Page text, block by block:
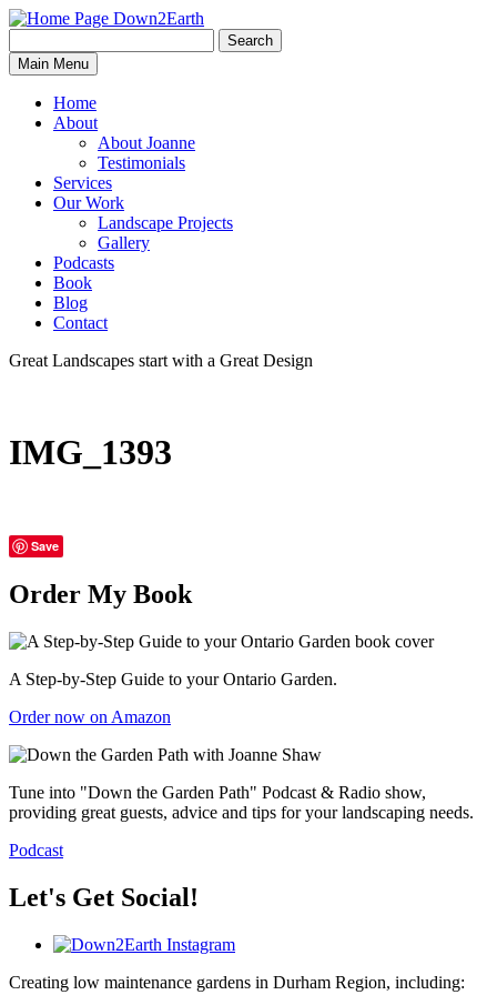
Down2Earth
for:
Search
Main Menu
Home
About
About Joanne
Testimonials
Services
Our Work
Landscape Projects
Gallery
Podcasts
Book
Blog
Contact
Great Landscapes start with a Great Design
IMG_1393
Save
Order My Book
A Step-by-Step Guide to your Ontario Garden.
Order now on Amazon
Tune into "Down the Garden Path" Podcast & Radio show,
providing great guests, advice and tips for your landscaping needs.
Podcast
Let's Get Social!
Creating low maintenance gardens in Durham Region, including: